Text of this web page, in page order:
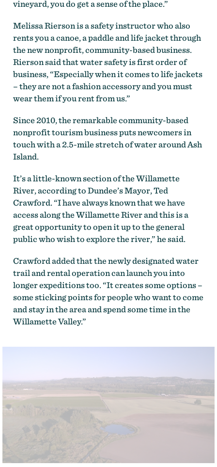
vineyard, you do get a sense of the place.”
Melissa Rierson is a safety instructor who also
rents you a canoe, a paddle and life jacket through
the new nonprofit, community-based business.
Rierson said that water safety is first order of
business, “Especially when it comes to life jackets
– they are not a fashion accessory and you must
wear them if you rent from us.”
Since 2010, the remarkable community-based
nonprofit tourism business puts newcomers in
touch with a 2.5-mile stretch of water around Ash
Island.
It’s a little-known section of the Willamette
River, according to Dundee’s Mayor, Ted
Crawford. “I have always known that we have
access along the Willamette River and this is a
great opportunity to open it up to the general
public who wish to explore the river,” he said.
Crawford added that the newly designated water
trail and rental operation can launch you into
longer expeditions too. “It creates some options –
some sticking points for people who want to come
and stay in the area and spend some time in the
Willamette Valley.”